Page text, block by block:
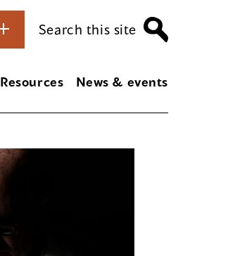
Search this site
Resources News & events